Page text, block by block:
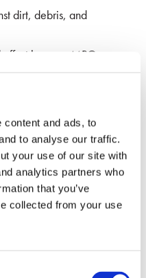
content and ads, to
to analyse our traffic.
your use of our site with
analytics partners who
that you’ve
collected from your use
dirt, debris, and
keyway MPO
and panel designs
with Molex for